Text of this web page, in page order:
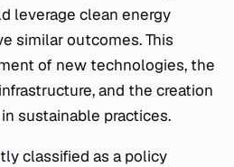
leverage clean energy
similar outcomes. This
of new technologies, the
and the creation
sustainable practices.
classified as a policy